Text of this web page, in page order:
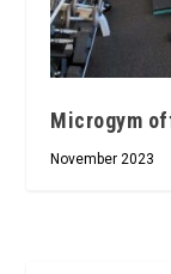
Microgym
November 2023